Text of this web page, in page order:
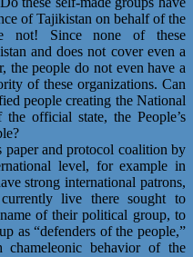
of Tajikistan on behalf of the
not! Since none of these
and does not cover even a
the people do not even have a
of these organizations. Can
people creating the National
official state, the People’s
and protocol coalition by
level, for example in
strong international patrons,
live there sought to
of their political group, to
as “defenders of the people,”
chameleonic behavior of the